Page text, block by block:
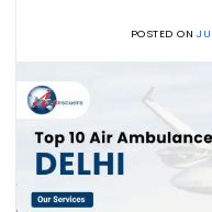
POSTED ON